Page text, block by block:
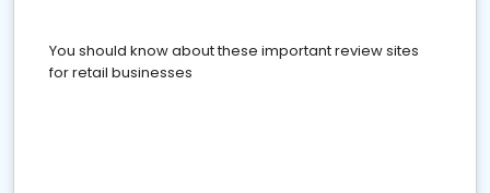
You should know about these important review sites
for retail businesses